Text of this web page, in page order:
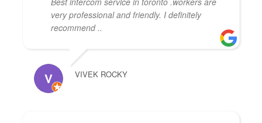
very professional and friendly. I definitely
recommend ..
VIVEK ROCKY